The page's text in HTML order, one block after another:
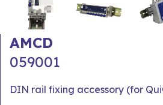
AMCD
059001
DIN rail fixing accessory (for